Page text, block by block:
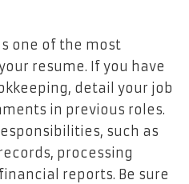
one of the most
resume. If you have
detail your job
in previous roles.
such as
processing
reports. Be sure